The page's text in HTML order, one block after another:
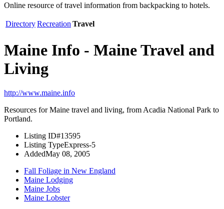
Online resource of travel information from backpacking to hotels.
DirectoryRecreation Travel
Maine Info - Maine Travel and
Living
http://www.maine.info
Resources for Maine travel and living, from Acadia National Park to
Portland.
Listing ID#13595
Listing TypeExpress-5
AddedMay 08, 2005
Fall Foliage in New England
Maine Lodging
Maine Jobs
Maine Lobster